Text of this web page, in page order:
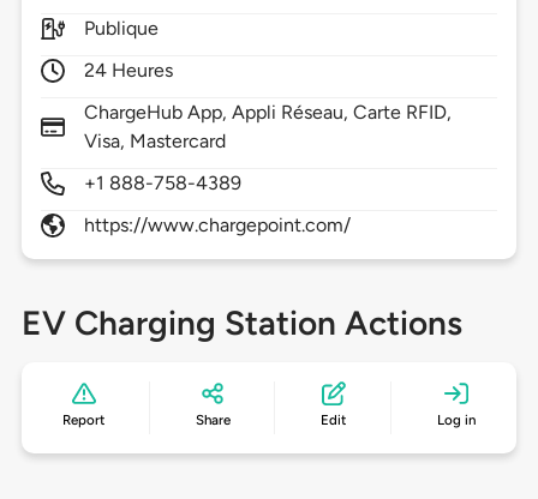
Publique
24 Heures
ChargeHub App, Appli Réseau, Carte RFID,
Visa, Mastercard
+1 888-758-4389
https://www.chargepoint.com/
EV Charging Station Actions
Report Share Edit Log in